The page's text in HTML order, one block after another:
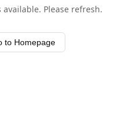
Please refresh.
to Homepage